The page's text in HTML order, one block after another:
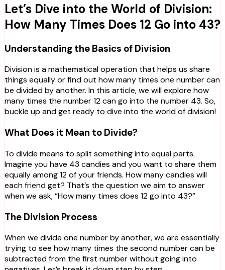
Let’s Dive into the World of Division:
How Many Times Does 12 Go into 43?
Understanding the Basics of Division
Division is a mathematical operation that helps us share
things equally or find out how many times one number can
be divided by another. In this article, we will explore how
many times the number 12 can go into the number 43. So,
buckle up and get ready to dive into the world of division!
What Does it Mean to Divide?
To divide means to split something into equal parts.
Imagine you have 43 candies and you want to share them
equally among 12 of your friends. How many candies will
each friend get? That’s the question we aim to answer
when we ask, “How many times does 12 go into 43?”
The Division Process
When we divide one number by another, we are essentially
trying to see how many times the second number can be
subtracted from the first number without going into